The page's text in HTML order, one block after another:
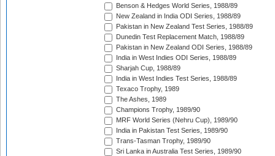
Benson & Hedges World Series, 1988/89
New Zealand in India ODI Series, 1988/89
Pakistan in New Zealand Test Series, 1988/89
Dunedin Test Replacement Match, 1988/89
Pakistan in New Zealand ODI Series, 1988/89
India in West Indies ODI Series, 1988/89
Sharjah Cup, 1988/89
India in West Indies Test Series, 1988/89
Texaco Trophy, 1989
The Ashes, 1989
Champions Trophy, 1989/90
MRF World Series (Nehru Cup), 1989/90
India in Pakistan Test Series, 1989/90
Trans-Tasman Trophy, 1989/90
Sri Lanka in Australia Test Series, 1989/90